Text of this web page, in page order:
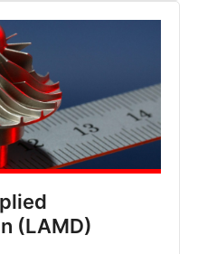
(LAMD)